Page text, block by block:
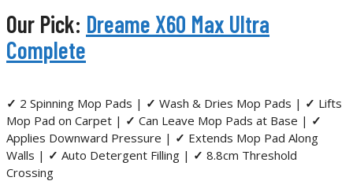
Our Pick: Dreame X60 Max Ultra
Complete
✓ 2 Spinning Mop Pads | ✓ Wash & Dries Mop Pads | ✓ Lifts
Mop Pad on Carpet | ✓ Can Leave Mop Pads at Base | ✓
Applies Downward Pressure | ✓ Extends Mop Pad Along
Walls | ✓ Auto Detergent Filling | ✓ 8.8cm Threshold
Crossing